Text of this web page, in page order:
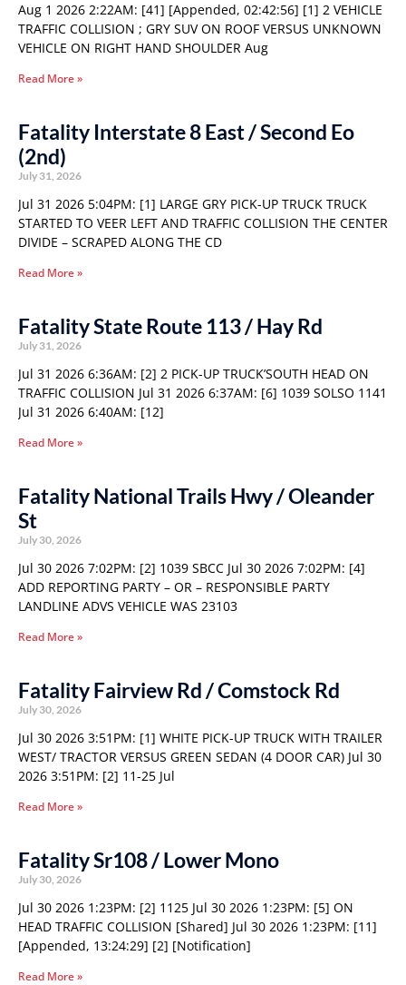
Aug 1 2026 2:22AM: [41] [Appended, 02:42:56] [1] 2 VEHICLE
TRAFFIC COLLISION ; GRY SUV ON ROOF VERSUS UNKNOWN
VEHICLE ON RIGHT HAND SHOULDER Aug
Read More »
Fatality Interstate 8 East / Second Eo
(2nd)
July 31, 2026
Jul 31 2026 5:04PM: [1] LARGE GRY PICK-UP TRUCK TRUCK
STARTED TO VEER LEFT AND TRAFFIC COLLISION THE CENTER
DIVIDE – SCRAPED ALONG THE CD
Read More »
Fatality State Route 113 / Hay Rd
July 31, 2026
Jul 31 2026 6:36AM: [2] 2 PICK-UP TRUCK’SOUTH HEAD ON
TRAFFIC COLLISION Jul 31 2026 6:37AM: [6] 1039 SOLSO 1141
Jul 31 2026 6:40AM: [12]
Read More »
Fatality National Trails Hwy / Oleander
St
July 30, 2026
Jul 30 2026 7:02PM: [2] 1039 SBCC Jul 30 2026 7:02PM: [4]
ADD REPORTING PARTY – OR – RESPONSIBLE PARTY
LANDLINE ADVS VEHICLE WAS 23103
Read More »
Fatality Fairview Rd / Comstock Rd
July 30, 2026
Jul 30 2026 3:51PM: [1] WHITE PICK-UP TRUCK WITH TRAILER
WEST/ TRACTOR VERSUS GREEN SEDAN (4 DOOR CAR) Jul 30
2026 3:51PM: [2] 11-25 Jul
Read More »
Fatality Sr108 / Lower Mono
July 30, 2026
Jul 30 2026 1:23PM: [2] 1125 Jul 30 2026 1:23PM: [5] ON
HEAD TRAFFIC COLLISION [Shared] Jul 30 2026 1:23PM: [11]
[Appended, 13:24:29] [2] [Notification]
Read More »